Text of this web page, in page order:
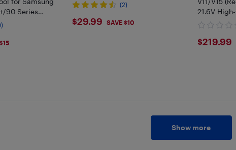
90 Series
Cleaner
(2)
$29.99
$29.99 SAVE $10
21.6V
Battery |
Drive, D
$219.99
Show more